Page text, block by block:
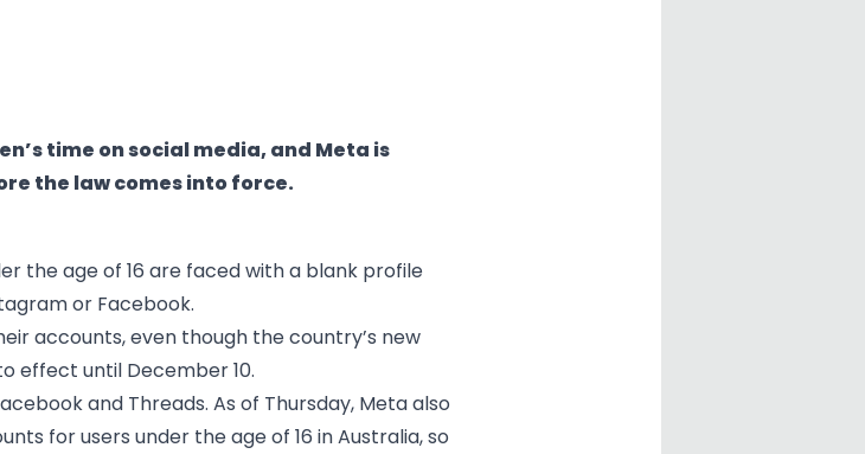
time on social media, and Meta is
the law comes into force.
the age of 16 are faced with a blank profile
or Facebook.
accounts, even though the country’s new
effect until December 10.
and Threads. As of Thursday, Meta also
for users under the age of 16 in Australia, so